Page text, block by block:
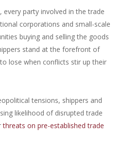
party involved in the trade
corporations and small-scale
buying and selling the goods
stand at the forefront of
lose when conflicts stir up their
tensions, shippers and
likelihood of disrupted trade
threats on pre-established trade